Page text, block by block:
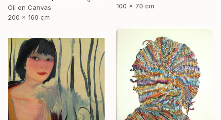
Oil on Canvas
200 x 160 cm
100 x 70 cm